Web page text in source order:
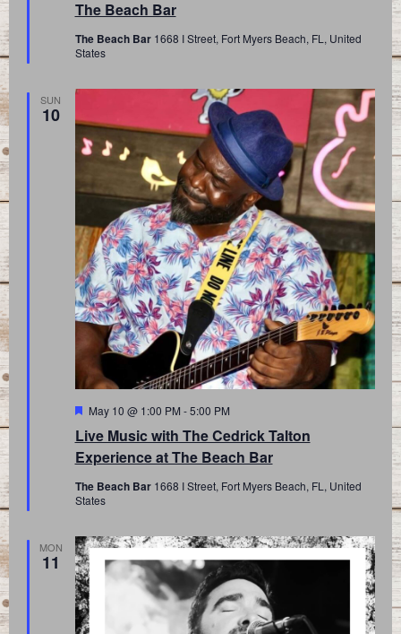
The Beach Bar
The Beach Bar 1668 I Street, Fort Myers Beach, FL, United
States
SUN
10
Live Music with The Cedrick Talton
Experience at The Beach Bar
Featured
May 10 @ 1:00 PM -5:00 PM
The Beach Bar 1668 I Street, Fort Myers Beach, FL, United
States
MON
11